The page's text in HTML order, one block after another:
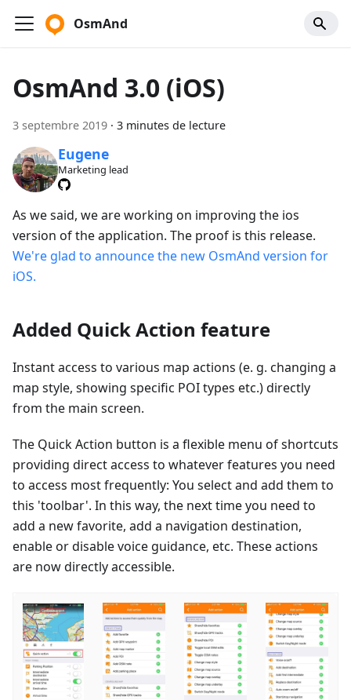
OsmAnd
OsmAnd 3.0 (iOS)
3 septembre 2019 · 3 minutes de lecture
Eugene
Marketing lead
As we said, we are working on improving the ios
version of the application. The proof is this release.
We're glad to announce the new OsmAnd version for
iOS.
Added Quick Action feature
Instant access to various map actions (e. g. changing a
map style, showing specific POI types etc.) directly
from the main screen.
The Quick Action button is a flexible menu of shortcuts
providing direct access to whatever features you need
to access most frequently: You select and add them to
this 'toolbar'. In this way, the next time you need to
add a new favorite, add a navigation destination,
enable or disable voice guidance, etc. These actions
are now directly accessible.